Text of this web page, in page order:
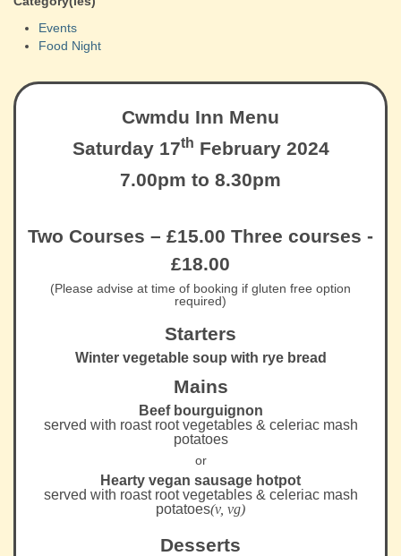
Events
Food Night
Cwmdu Inn Menu
Saturday 17th February 2024
7.00pm to 8.30pm
Two Courses – £15.00 Three courses -
£18.00
(Please advise at time of booking if gluten free option
required)
Starters
Winter vegetable soup with rye bread
Mains
Beef bourguignon
served with roast root vegetables & celeriac mash
potatoes
or
Hearty vegan sausage hotpot
served with roast root vegetables & celeriac mash
potatoes(v, vg)
Desserts